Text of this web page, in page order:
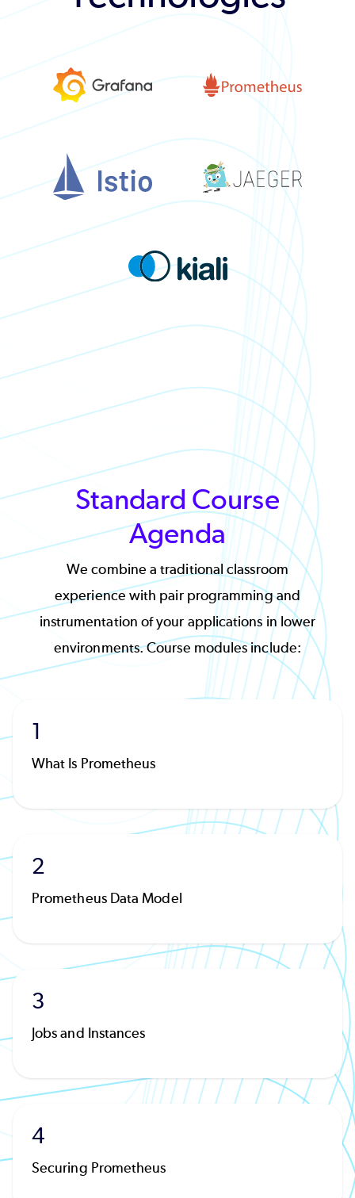
Standard Course
Agenda
We combine a traditional classroom
experience with pair programming and
instrumentation of your applications in lower
environments. Course modules include:
1
What Is Prometheus
2
Prometheus Data Model
3
Jobs and Instances
4
Securing Prometheus